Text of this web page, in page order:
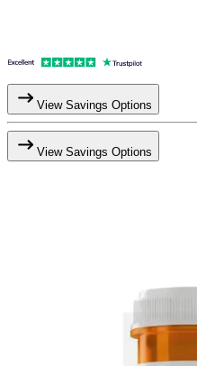
View Savings Options
View Savings Options